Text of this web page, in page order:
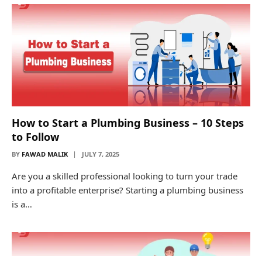
How to Start a Plumbing Business – 10 Steps
to Follow
BY FAWAD MALIK JULY 7, 2025
Are you a skilled professional looking to turn your trade
into a profitable enterprise? Starting a plumbing business
is a…